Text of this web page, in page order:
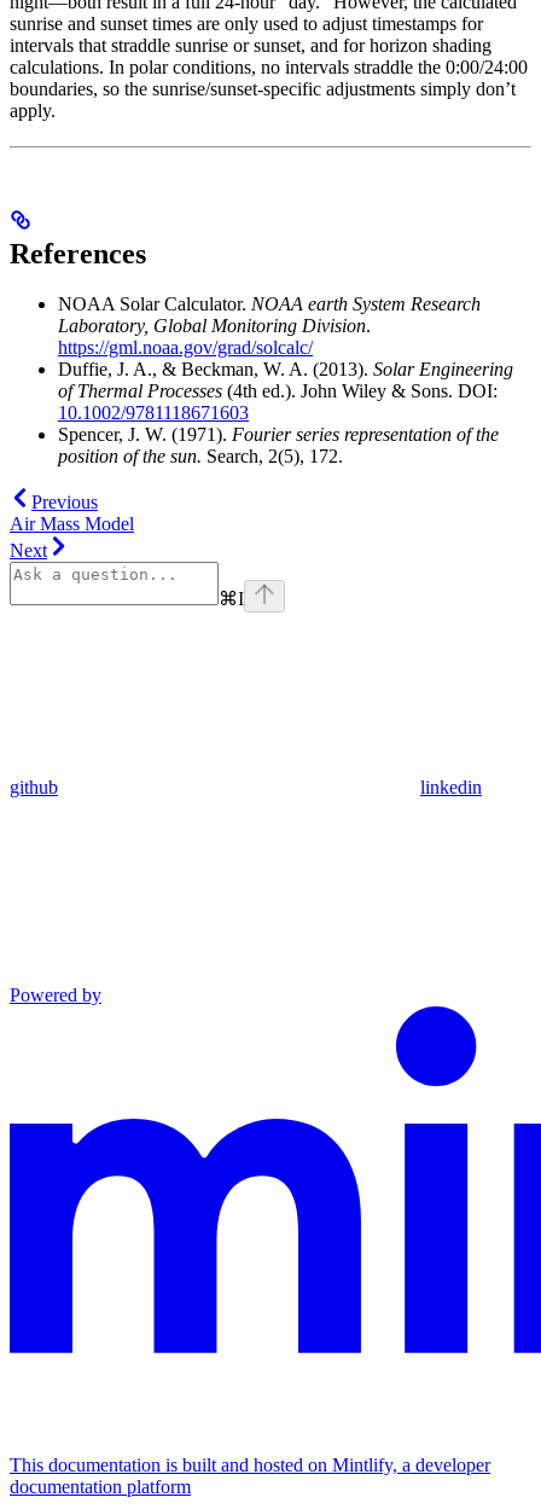
sunrise and sunset times are only used to adjust timestamps for
intervals that straddle sunrise or sunset, and for horizon shading
calculations. In polar conditions, no intervals straddle the 0:00/24:00
boundaries, so the sunrise/sunset-specific adjustments simply don’t
apply.
References
NOAA Solar Calculator. NOAA earth System Research
Laboratory, Global Monitoring Division.
https://gml.noaa.gov/grad/solcalc/
Duffie, J. A., & Beckman, W. A. (2013). Solar Engineering
of Thermal Processes (4th ed.). John Wiley & Sons. DOI:
10.1002/9781118671603
Spencer, J. W. (1971). Fourier series representation of the
position of the sun. Search, 2(5), 172.
Previous
Air Mass Model
Next
⌘I
github linkedin
Powered by
This documentation is built and hosted on Mintlify, a developer
documentation platform